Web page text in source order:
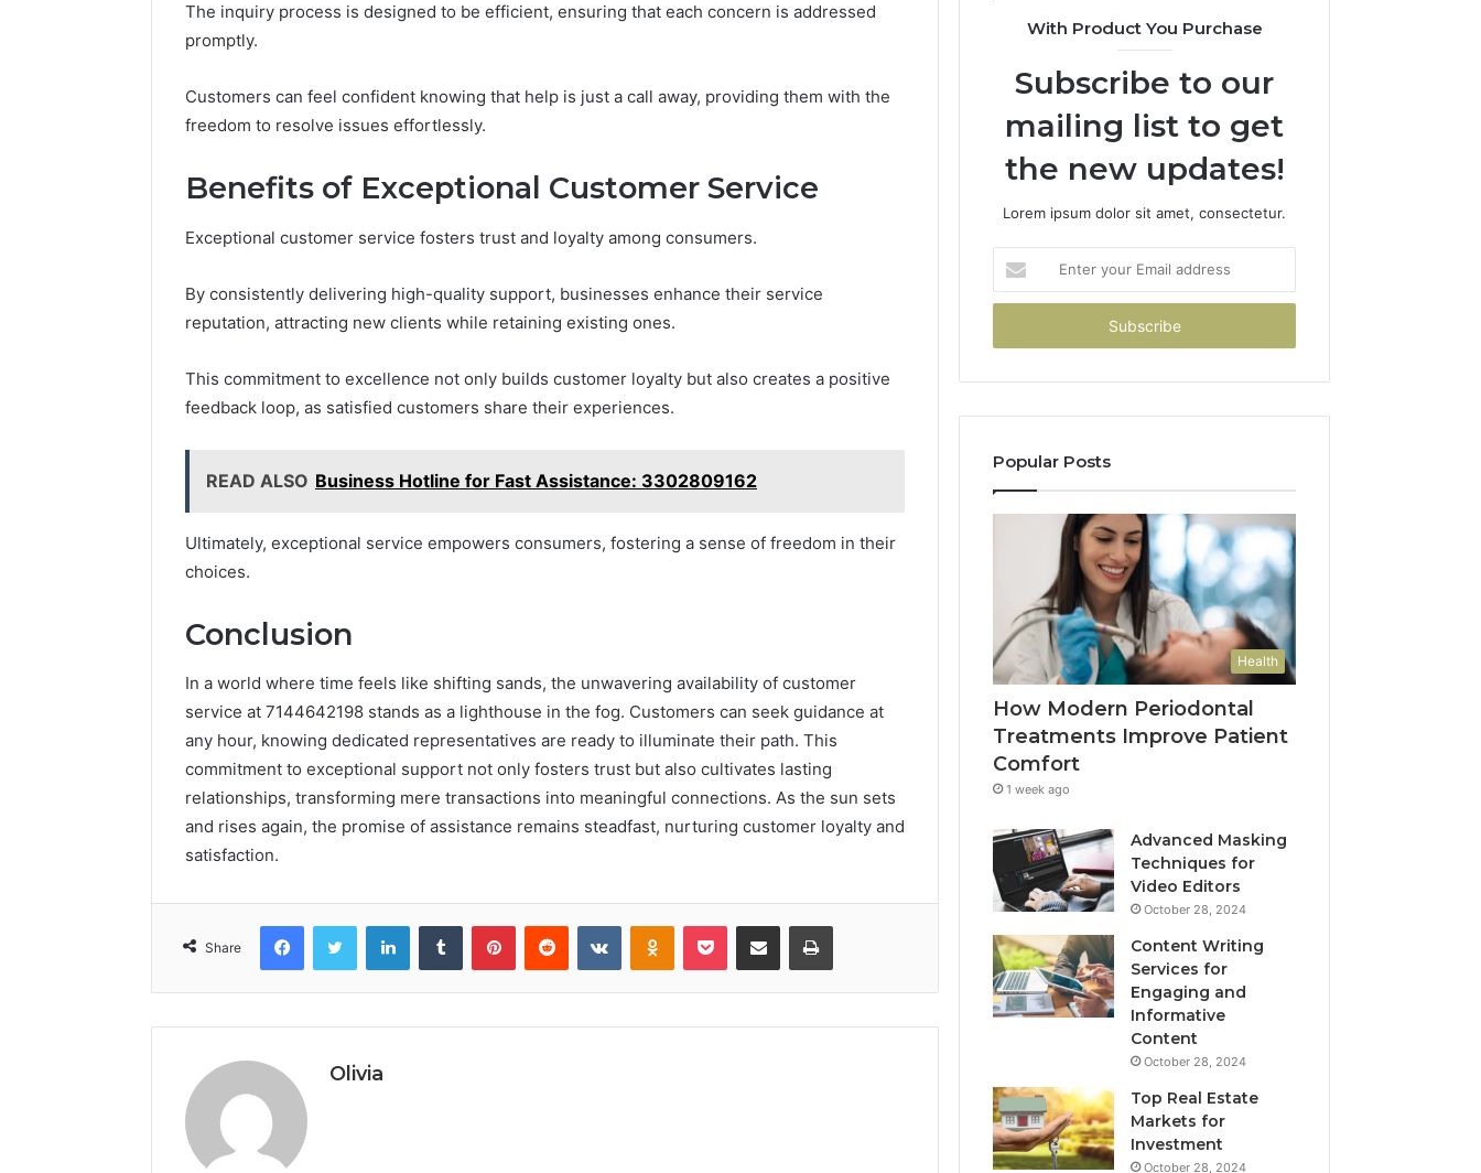
The inquiry process is designed to be efficient, ensuring that each concern is addressed
promptly.
Customers can feel confident knowing that help is just a call away, providing them with the
freedom to resolve issues effortlessly.
Benefits of Exceptional Customer Service
Exceptional customer service fosters trust and loyalty among consumers.
By consistently delivering high-quality support, businesses enhance their service
reputation, attracting new clients while retaining existing ones.
This commitment to excellence not only builds customer loyalty but also creates a positive
feedback loop, as satisfied customers share their experiences.
READ ALSO Business Hotline for Fast Assistance: 3302809162
Ultimately, exceptional service empowers consumers, fostering a sense of freedom in their
choices.
Conclusion
In a world where time feels like shifting sands, the unwavering availability of customer
service at 7144642198 stands as a lighthouse in the fog. Customers can seek guidance at
any hour, knowing dedicated representatives are ready to illuminate their path. This
commitment to exceptional support not only fosters trust but also cultivates lasting
relationships, transforming mere transactions into meaningful connections. As the sun sets
and rises again, the promise of assistance remains steadfast, nurturing customer loyalty and
satisfaction.
Share
FacebookTwitter LinkedInTumblr PinterestReddit VKontakteOdnoklassniki
Pocket Share via Email Print
Olivia
With Product You Purchase
Subscribe to our
mailing list to get
the new updates!
Lorem ipsum dolor sit amet, consectetur.
your
Email
Popular Posts
Health
How Modern Periodontal
Treatments Improve Patient
Comfort
1 week ago
Advanced Masking
Techniques for
Video Editors
October 28, 2024
Content Writing
Services for
Engaging and
Informative
Content
October 28, 2024
Top Real Estate
Markets for
Investment
October 28, 2024